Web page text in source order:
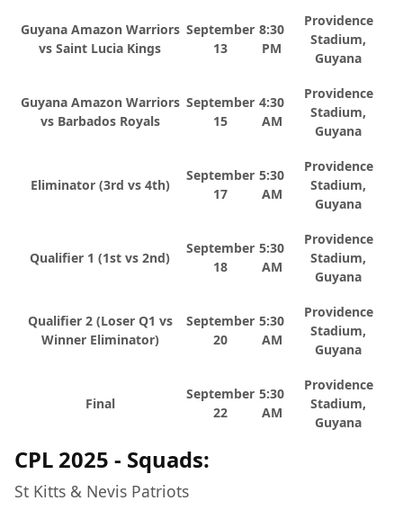
Guyana Amazon Warriors
vs Saint Lucia Kings
September
13
8:30
PM
Providence
Stadium,
Guyana
Guyana Amazon Warriors
vs Barbados Royals
September
15
4:30
AM
Providence
Stadium,
Guyana
Eliminator (3rd vs 4th)
September
17
5:30
AM
Providence
Stadium,
Guyana
Qualifier 1 (1st vs 2nd)
September
18
5:30
AM
Providence
Stadium,
Guyana
Qualifier 2 (Loser Q1 vs
Winner Eliminator)
September
20
5:30
AM
Providence
Stadium,
Guyana
Final
September
22
5:30
AM
Providence
Stadium,
Guyana
CPL 2025 - Squads:
St Kitts & Nevis Patriots